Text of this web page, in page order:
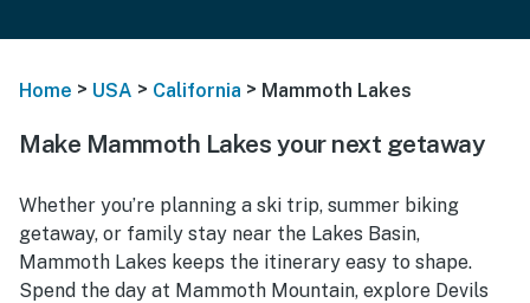
Home > USA > California > Mammoth Lakes
Make Mammoth Lakes your next getaway
Whether you’re planning a ski trip, summer biking
getaway, or family stay near the Lakes Basin,
Mammoth Lakes keeps the itinerary easy to shape.
Spend the day at Mammoth Mountain, explore Devils